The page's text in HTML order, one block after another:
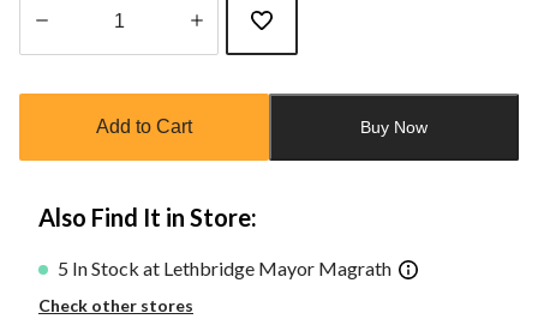
updated
Add to Cart Buy Now
Also Find It in Store:
5 In Stock at Lethbridge Mayor Magrath
Check other stores